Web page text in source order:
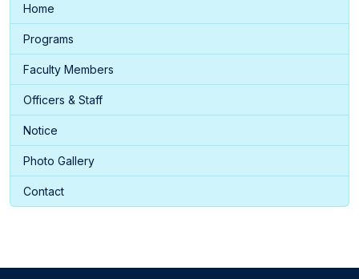
Home
Programs
Faculty Members
Officers & Staff
Notice
Photo Gallery
Contact